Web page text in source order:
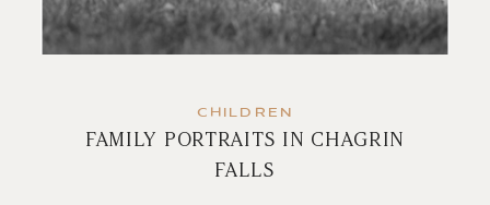
CHILDREN
FAMILY PORTRAITS IN CHAGRIN
FALLS